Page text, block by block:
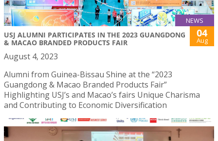
NEWS
USJ ALUMNI PARTICIPATES IN THE 2023 GUANGDONG
& MACAO BRANDED PRODUCTS FAIR
04
Aug
August 4, 2023
Alumni from Guinea-Bissau Shine at the “2023
Guangdong & Macao Branded Products Fair”
Highlighting USJ’s and Macao’s fairs Unique Charisma
and Contributing to Economic Diversification